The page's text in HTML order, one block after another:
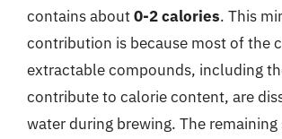
contains about0-2 calories. This
contribution is because most of the
extractable compounds, including
contribute to calorie content, are
water during brewing. The